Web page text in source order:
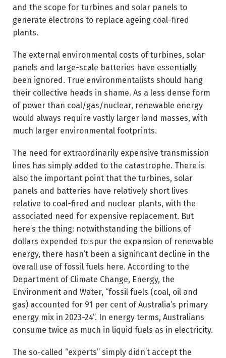
and the scope for turbines and solar panels to
generate electrons to replace ageing coal-fired
plants.
The external environmental costs of turbines, solar
panels and large-scale batteries have essentially
been ignored. True environmentalists should hang
their collective heads in shame. As a less dense form
of power than coal/gas/nuclear, renewable energy
would always require vastly larger land masses, with
much larger environmental footprints.
The need for extraordinarily expensive transmission
lines has simply added to the catastrophe. There is
also the important point that the turbines, solar
panels and batteries have relatively short lives
relative to coal-fired and nuclear plants, with the
associated need for expensive replacement. But
here’s the thing: notwithstanding the billions of
dollars expended to spur the expansion of renewable
energy, there hasn’t been a significant decline in the
overall use of fossil fuels here. According to the
Department of Climate Change, Energy, the
Environment and Water, “fossil fuels (coal, oil and
gas) accounted for 91 per cent of Australia’s primary
energy mix in 2023-24”. In energy terms, Australians
consume twice as much in liquid fuels as in electricity.
The so-called “experts” simply didn’t accept the